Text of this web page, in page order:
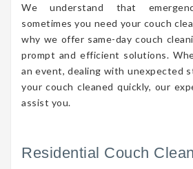
We understand that
sometimes you need your couch
why we offer same-day couch
prompt and efficient solutions.
an event, dealing with unexpected
your couch cleaned quickly, our
assist you.
Residential Couch